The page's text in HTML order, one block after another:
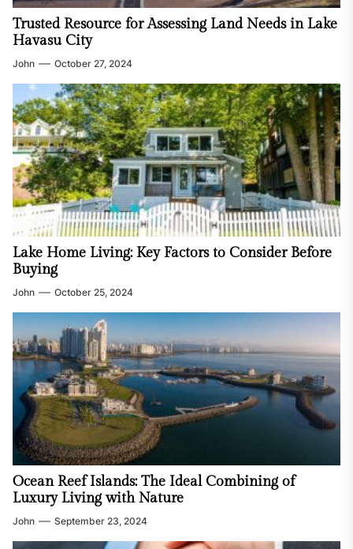
Trusted Resource for Assessing Land Needs in Lake
Havasu City
John October 27, 2024
Lake Home Living: Key Factors to Consider Before
Buying
John October 25, 2024
Ocean Reef Islands: The Ideal Combining of
Luxury Living with Nature
John September 23, 2024